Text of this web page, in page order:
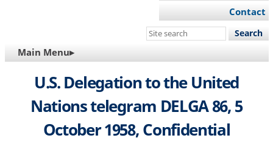
Contact
Search
site
MAIN
NAVIGATION
Main Menu▸
U.S. Delegation to the United
Nations telegram DELGA 86, 5
October 1958, Confidential